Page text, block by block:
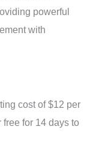
powerful
with
cost of $12 per
free for 14 days to